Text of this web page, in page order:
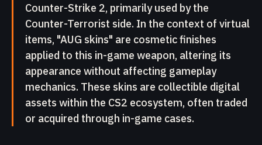
Counter-Strike 2, primarily used by the
Counter-Terrorist side. In the context of virtual
items, "AUG skins" are cosmetic finishes
applied to this in-game weapon, altering its
appearance without affecting gameplay
mechanics. These skins are collectible digital
assets within the CS2 ecosystem, often traded
or acquired through in-game cases.